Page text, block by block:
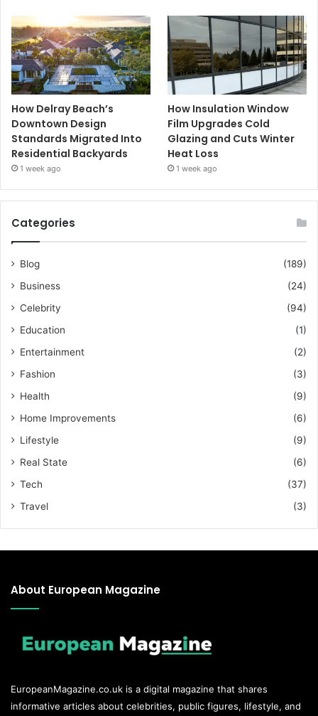
How Delray Beach’s
Downtown Design
Standards Migrated Into
Residential Backyards
1 week ago
How Insulation Window
Film Upgrades Cold
Glazing and Cuts Winter
Heat Loss
1 week ago
Categories
Blog
(189)
Business
(24)
Celebrity
(94)
Education
(1)
Entertainment
(2)
Fashion
(3)
Health
(9)
Home Improvements
(6)
Lifestyle
(9)
Real State
(6)
Tech
(37)
Travel
(3)
About European Magazine
EuropeanMagazine.co.uk is a digital magazine that shares
informative articles about celebrities, public figures, lifestyle, and